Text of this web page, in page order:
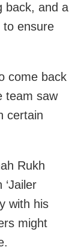
back, and a
to ensure
come back
team saw
certain
Rukh
with his
might